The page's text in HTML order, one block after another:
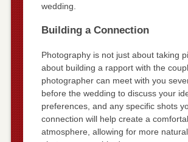
wedding.
Building a Connection
Photography is not just about taking
about building a rapport with the
photographer can meet with you
before the wedding to discuss your
preferences, and any specific shots
connection will help create a
atmosphere, allowing for more